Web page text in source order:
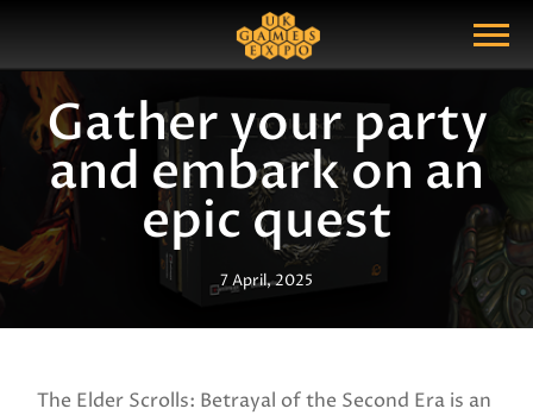
Show Menu
Search Query
Gather your party
and embark on an
epic quest
7 April, 2025
The Elder Scrolls: Betrayal of the Second Era is an